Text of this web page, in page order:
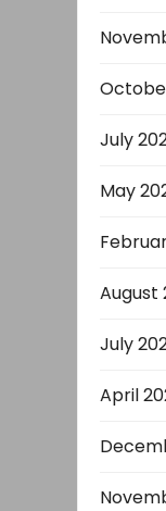
July
May
August
July
April